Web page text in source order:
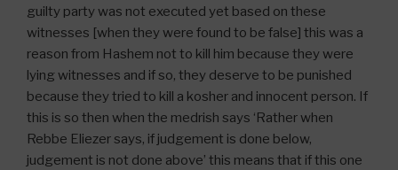
guilty party was not executed yet based on these
witnesses [when they were found to be false] this was a
reason from Hashem not to kill him because they were
lying witnesses and if so, they deserve to be punished
because they tried to kill a kosher and innocent person. If
this is so then when the medrish says ‘Rather when
Rebbe Eliezer says, if judgement is done below,
judgement is not done above’ this means that if this one